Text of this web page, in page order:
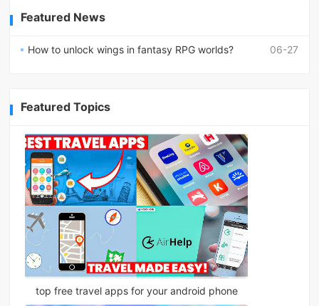
Featured News
06-27
How to unlock wings in fantasy RPG worlds?
Featured Topics
top free travel apps for your android phone